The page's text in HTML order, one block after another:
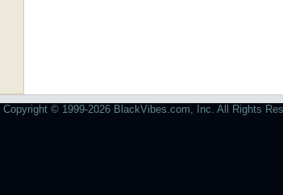
Copyright © 1999-2026 BlackVibes.com, Inc. All Rights